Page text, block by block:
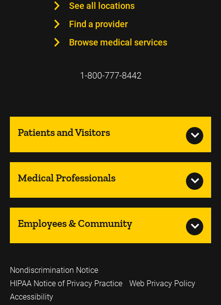
See all locations
Find a provider
Browse medical services
1-800-777-8442
Patients and Visitors
Medical Professionals
Employees & Community
Nondiscrimination Notice
HIPAA Notice of Privacy Practice
Web Privacy Policy
Accessibility